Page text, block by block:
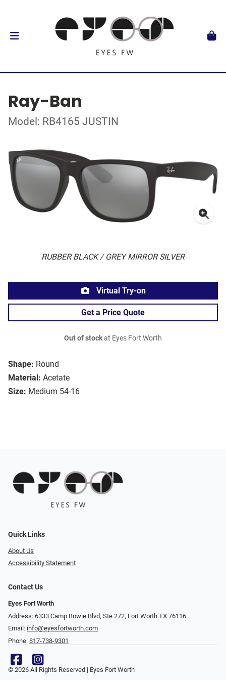
Ray-Ban
Model: RB4165 JUSTIN
RUBBER BLACK / GREY MIRROR SILVER
Shape: Round
Material: Acetate
Size: Medium 54-16
Virtual Try-on
Get a Price Quote
Out of stockat Eyes Fort Worth
Quick Links
About Us
Accessibility Statement
Contact Us
Eyes Fort Worth
Address: 6333 Camp Bowie Blvd, Ste 272, Fort Worth TX 76116
Email: info@eyesfortworth.com
Phone: 817-738-9301
© 2026 All Rights Reserved | Eyes Fort Worth